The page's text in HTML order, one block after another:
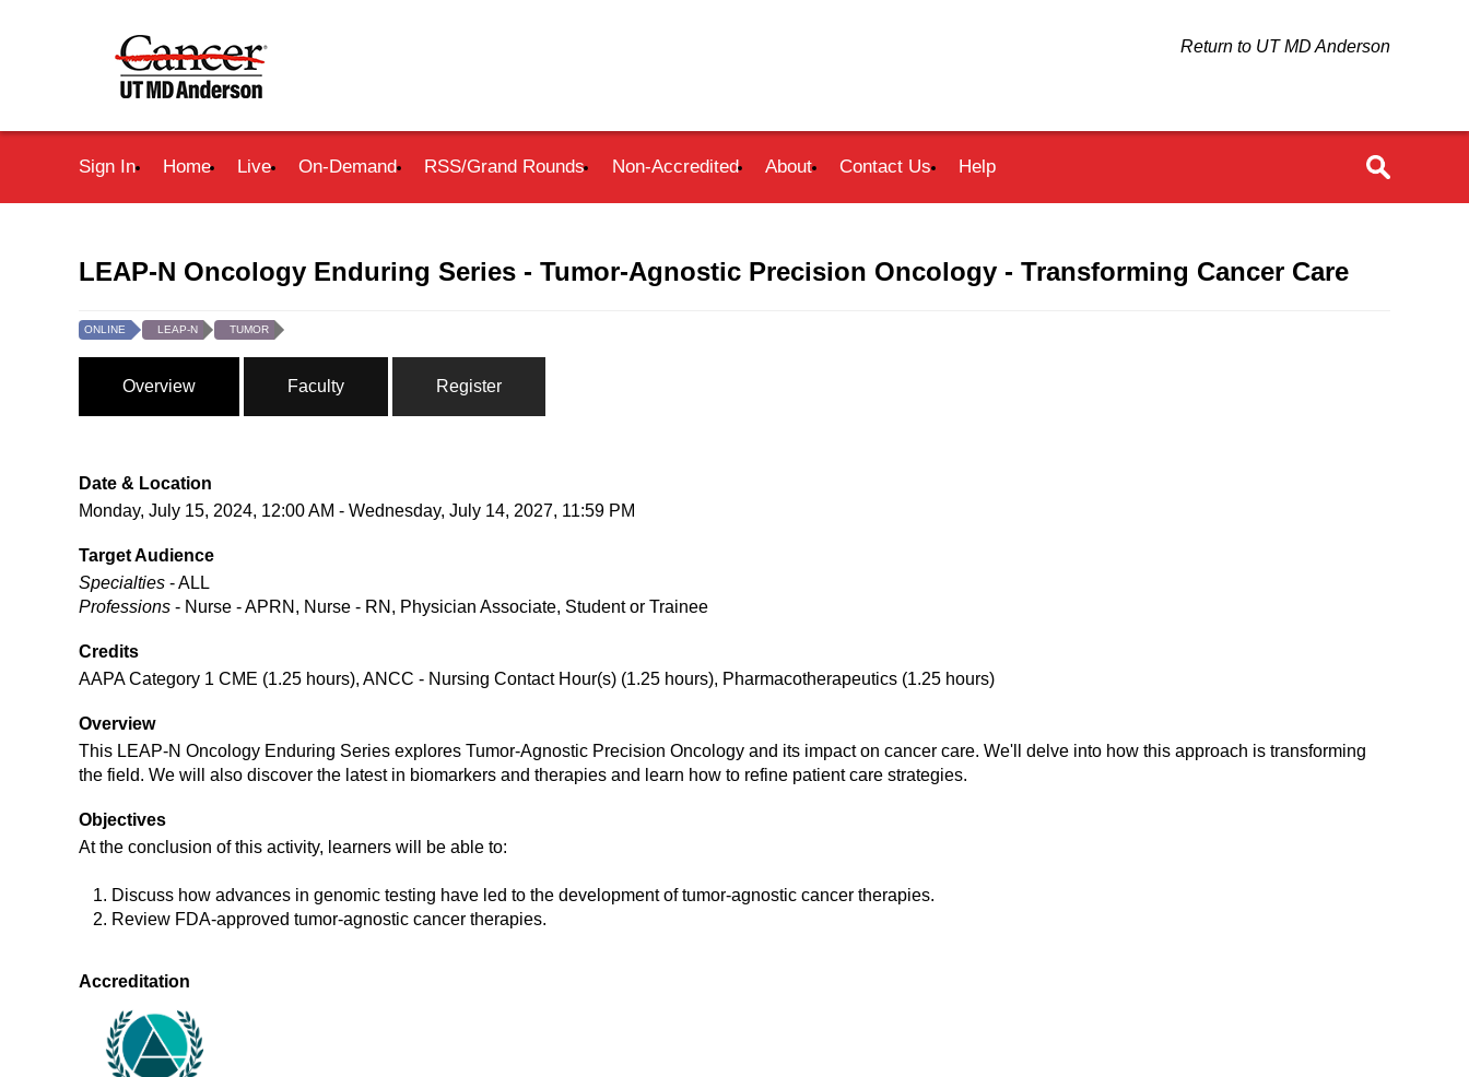
Return to UT MD Anderson
Sign In Home Live On-Demand RSS/Grand Rounds Non-Accredited About Contact Us Help
LEAP-N Oncology Enduring Series - Tumor-Agnostic Precision Oncology - Transforming Cancer Care
ONLINE LEAP-N TUMOR
Overview Faculty Register
Date & Location
Monday, July 15, 2024, 12:00 AM - Wednesday, July 14, 2027, 11:59 PM
Target Audience
Specialties - ALL
Professions - Nurse - APRN, Nurse - RN, Physician Associate, Student or Trainee
Credits
AAPA Category 1 CME (1.25 hours), ANCC - Nursing Contact Hour(s) (1.25 hours), Pharmacotherapeutics (1.25 hours)
Overview
This LEAP-N Oncology Enduring Series explores Tumor-Agnostic Precision Oncology and its impact on cancer care. We'll delve into how this approach is transforming
the field. We will also discover the latest in biomarkers and therapies and learn how to refine patient care strategies.
Objectives
At the conclusion of this activity, learners will be able to:
Discuss how advances in genomic testing have led to the development of tumor-agnostic cancer therapies.
Review FDA-approved tumor-agnostic cancer therapies.
Accreditation